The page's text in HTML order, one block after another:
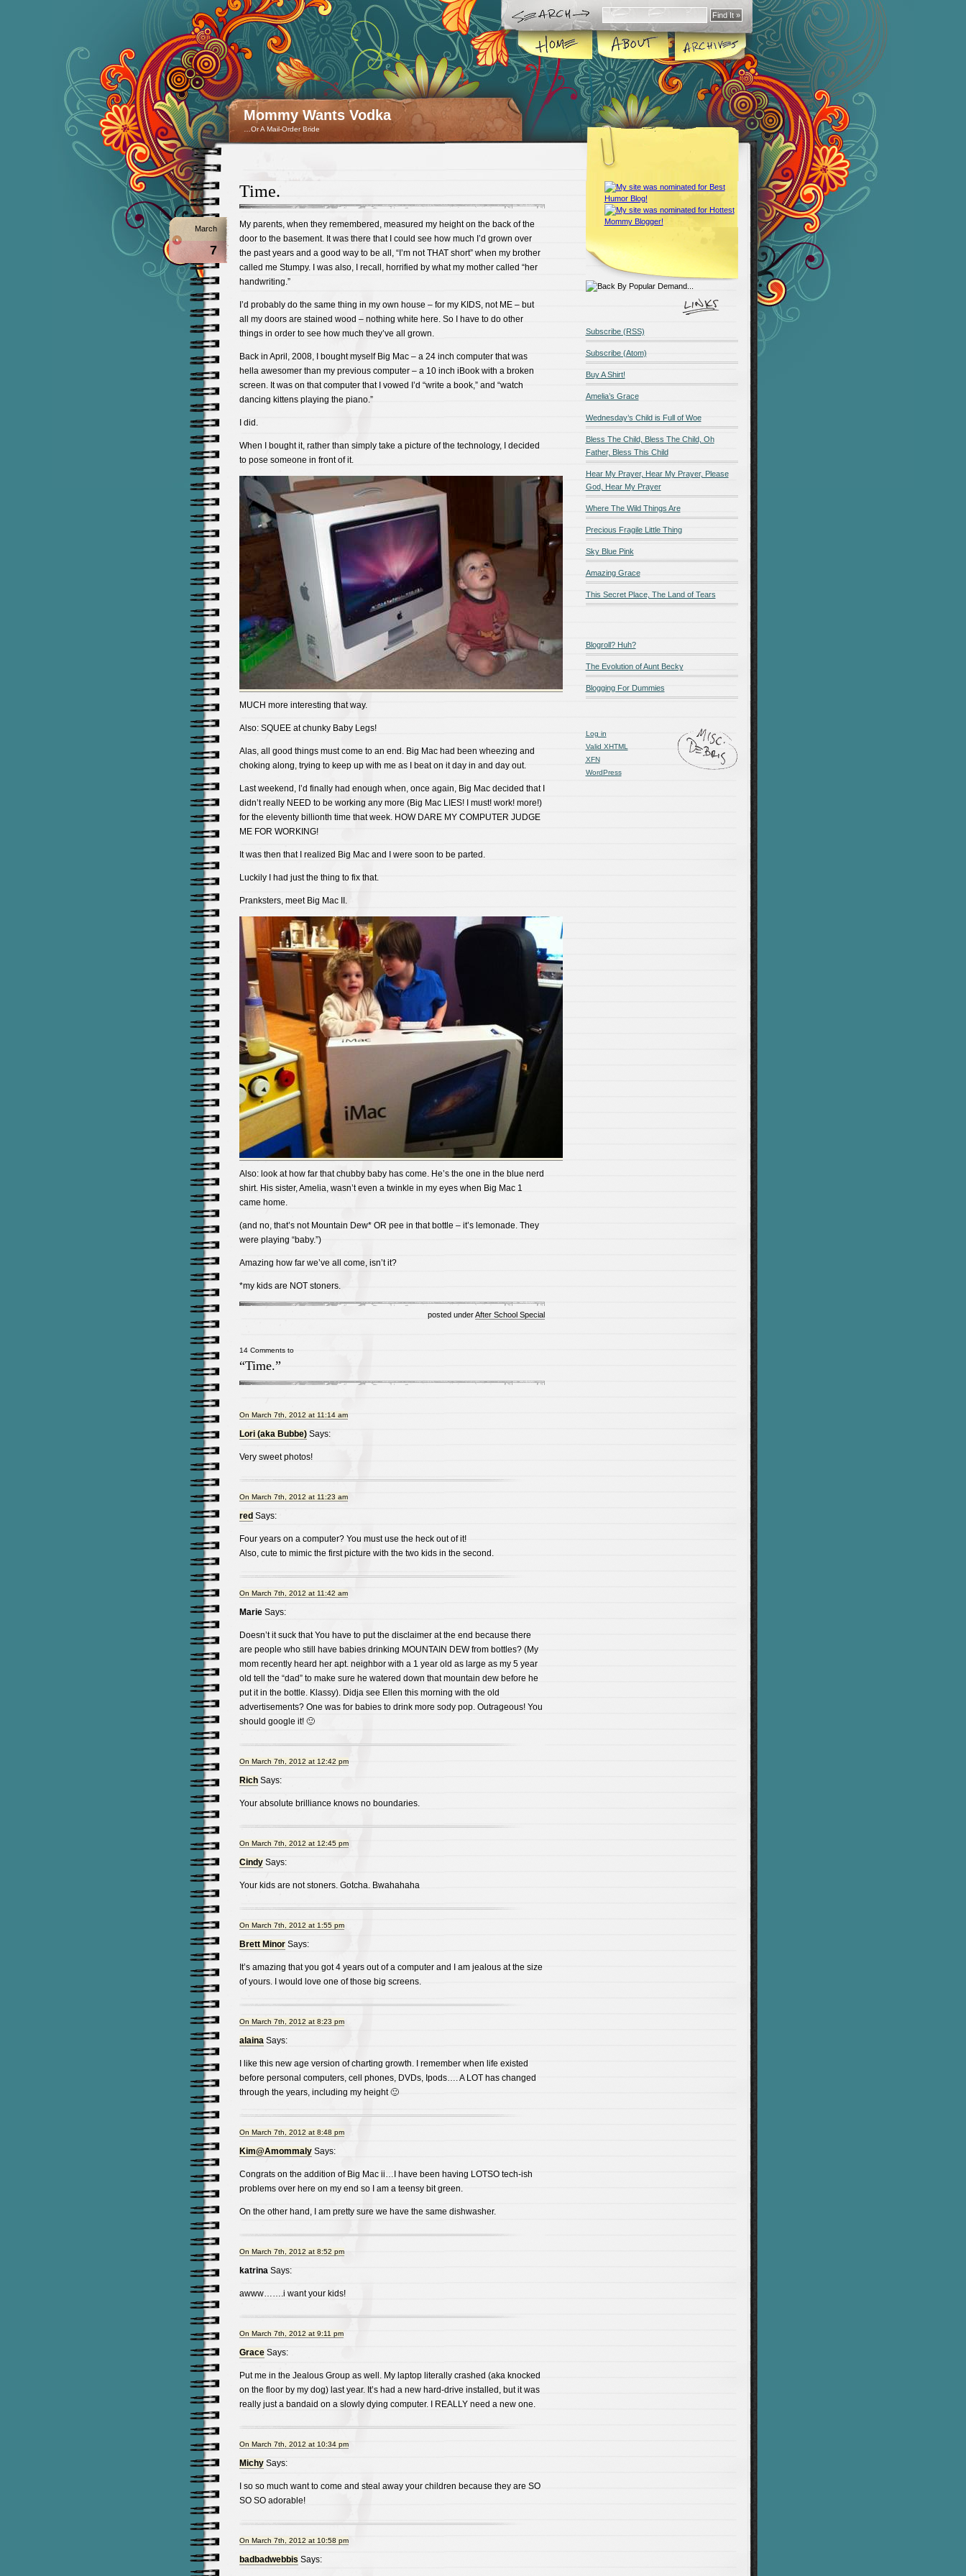
Mommy Wants Vodka
…Or A Mail-Order Bride
Time.
March
7
My parents, when they remembered, measured my height on the back of the
door to the basement. It was there that I could see how much I’d grown over
the past years and a good way to be all, “I’m not THAT short” when my brother
called me Stumpy. I was also, I recall, horrified by what my mother called “her
handwriting.”
I’d probably do the same thing in my own house – for my KIDS, not ME – but
all my doors are stained wood – nothing white here. So I have to do other
things in order to see how much they’ve all grown.
Back in April, 2008, I bought myself Big Mac – a 24 inch computer that was
hella awesomer than my previous computer – a 10 inch iBook with a broken
screen. It was on that computer that I vowed I’d “write a book,” and “watch
dancing kittens playing the piano.”
I did.
When I bought it, rather than simply take a picture of the technology, I decided
to pose someone in front of it.
MUCH more interesting that way.
Also: SQUEE at chunky Baby Legs!
Alas, all good things must come to an end. Big Mac had been wheezing and
choking along, trying to keep up with me as I beat on it day in and day out.
Last weekend, I’d finally had enough when, once again, Big Mac decided that I
didn’t really NEED to be working any more (Big Mac LIES! I must! work! more!)
for the eleventy billionth time that week. HOW DARE MY COMPUTER JUDGE
ME FOR WORKING!
It was then that I realized Big Mac and I were soon to be parted.
Luckily I had just the thing to fix that.
Pranksters, meet Big Mac II.
Also: look at how far that chubby baby has come. He’s the one in the blue nerd
shirt. His sister, Amelia, wasn’t even a twinkle in my eyes when Big Mac 1
came home.
(and no, that’s not Mountain Dew* OR pee in that bottle – it’s lemonade. They
were playing “baby.”)
Amazing how far we’ve all come, isn’t it?
*my kids are NOT stoners.
posted underAfter School Special
14 Comments to
“Time.”
On March 7th, 2012 at 11:14 am
Lori (aka Bubbe)Says:
Very sweet photos!
On March 7th, 2012 at 11:23 am
red Says:
Four years on a computer? You must use the heck out of it!
Also, cute to mimic the first picture with the two kids in the second.
On March 7th, 2012 at 11:42 am
MarieSays:
Doesn’t it suck that You have to put the disclaimer at the end because there
are people who still have babies drinking MOUNTAIN DEW from bottles? (My
mom recently heard her apt. neighbor with a 1 year old as large as my 5 year
old tell the “dad” to make sure he watered down that mountain dew before he
put it in the bottle. Klassy). Didja see Ellen this morning with the old
advertisements? One was for babies to drink more sody pop. Outrageous! You
should google it! 🙂
On March 7th, 2012 at 12:42 pm
RichSays:
Your absolute brilliance knows no boundaries.
On March 7th, 2012 at 12:45 pm
CindySays:
Your kids are not stoners. Gotcha. Bwahahaha
On March 7th, 2012 at 1:55 pm
Brett MinorSays:
It’s amazing that you got 4 years out of a computer and I am jealous at the size
of yours. I would love one of those big screens.
On March 7th, 2012 at 8:23 pm
alainaSays:
I like this new age version of charting growth. I remember when life existed
before personal computers, cell phones, DVDs, Ipods…. A LOT has changed
through the years, including my height 🙂
On March 7th, 2012 at 8:48 pm
Kim@AmommalySays:
Congrats on the addition of Big Mac ii…I have been having LOTSO tech-ish
problems over here on my end so I am a teensy bit green.
On the other hand, I am pretty sure we have the same dishwasher.
On March 7th, 2012 at 8:52 pm
katrinaSays:
awww…….i want your kids!
On March 7th, 2012 at 9:11 pm
GraceSays:
Put me in the Jealous Group as well. My laptop literally crashed (aka knocked
on the floor by my dog) last year. It’s had a new hard-drive installed, but it was
really just a bandaid on a slowly dying computer. I REALLY need a new one.
On March 7th, 2012 at 10:34 pm
MichySays:
I so so much want to come and steal away your children because they are SO
SO SO adorable!
On March 7th, 2012 at 10:58 pm
badbadwebbis Says:
Subscribe (RSS)
Subscribe (Atom)
Buy A Shirt!
Amelia’s Grace
Wednesday’s Child is Full of Woe
Bless The Child, Bless The Child, Oh
Father, Bless This Child
Hear My Prayer, Hear My Prayer, Please
God, Hear My Prayer
Where The Wild Things Are
Precious Fragile Little Thing
Sky Blue Pink
Amazing Grace
This Secret Place, The Land of Tears
Blogroll? Huh?
The Evolution of Aunt Becky
Blogging For Dummies
Log in
Valid XHTML
XFN
WordPress